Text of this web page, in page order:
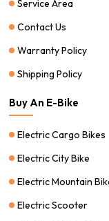
Service Area
Contact Us
Warranty Policy
Shipping Policy
Buy An E-Bike
Electric Cargo Bikes
Electric City Bike
Electric Mountain
Electric Scooter